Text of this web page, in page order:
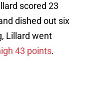
scored 23
dished out six
Lillard went
43 points.